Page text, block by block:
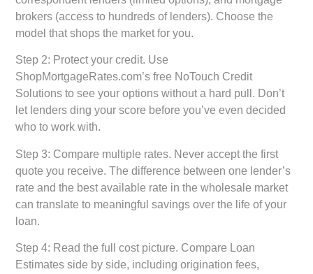
brokers (access to hundreds of lenders). Choose the
model that shops the market for you.
Step 2: Protect your credit. Use
ShopMortgageRates.com’s free NoTouch Credit
Solutions to see your options without a hard pull. Don’t
let lenders ding your score before you’ve even decided
who to work with.
Step 3: Compare multiple rates. Never accept the first
quote you receive. The difference between one lender’s
rate and the best available rate in the wholesale market
can translate to meaningful savings over the life of your
loan.
Step 4: Read the full cost picture. Compare Loan
Estimates side by side, including origination fees,